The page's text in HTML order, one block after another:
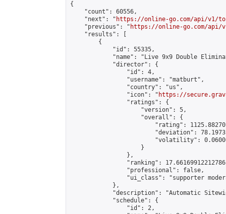
{
    "count": 60556,
    "next": "
https://online-go.com/api/v1/
    "previous": "
https://online-go.com/api/
    "results": [
        {
            "id": 55335,
"name": "Live 9x9 Double
            "director": {
                "id": 4,
                "username": "matburt",
                "country": "us",
                "icon": "
https://
                "ratings": {
                    "version": 5,
                    "overall": {
"rating":
"deviation":
"volatility":
                    }
                },
"ranking":
                "professional": false,
"ui_class": "supporter
            },
"description": "Automatic
            "schedule": {
                "id": 2,